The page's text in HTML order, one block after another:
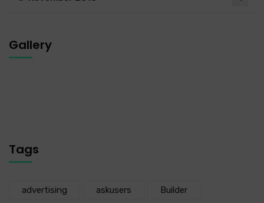
Gallery
Tags
advertising askusers Builder